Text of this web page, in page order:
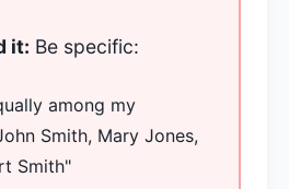
it: Be specific:
among my
Smith, Mary Jones,
Smith"